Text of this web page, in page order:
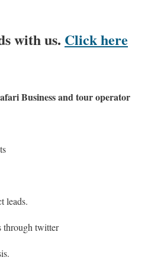
with us. Click here
Business and tour operator
leads.
through twitter